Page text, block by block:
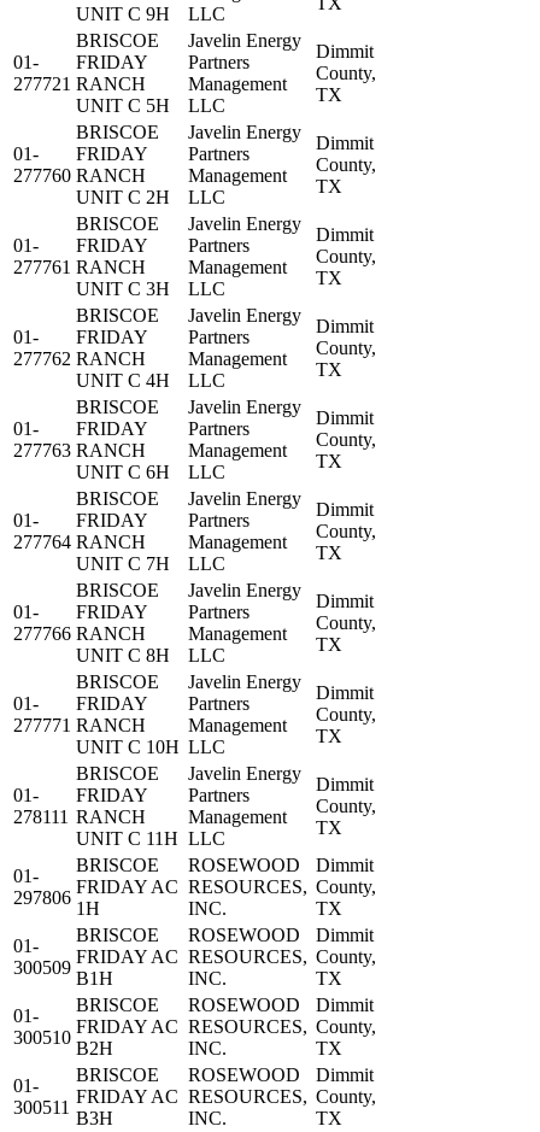
UNIT C 9H
LLC
01-
277721
BRISCOE
FRIDAY
RANCH
UNIT C 5H
Javelin Energy
Partners
Management
LLC
Dimmit
County,
TX
01-
277760
BRISCOE
FRIDAY
RANCH
UNIT C 2H
Javelin Energy
Partners
Management
LLC
Dimmit
County,
TX
01-
277761
BRISCOE
FRIDAY
RANCH
UNIT C 3H
Javelin Energy
Partners
Management
LLC
Dimmit
County,
TX
01-
277762
BRISCOE
FRIDAY
RANCH
UNIT C 4H
Javelin Energy
Partners
Management
LLC
Dimmit
County,
TX
01-
277763
BRISCOE
FRIDAY
RANCH
UNIT C 6H
Javelin Energy
Partners
Management
LLC
Dimmit
County,
TX
01-
277764
BRISCOE
FRIDAY
RANCH
UNIT C 7H
Javelin Energy
Partners
Management
LLC
Dimmit
County,
TX
01-
277766
BRISCOE
FRIDAY
RANCH
UNIT C 8H
Javelin Energy
Partners
Management
LLC
Dimmit
County,
TX
01-
277771
BRISCOE
FRIDAY
RANCH
UNIT C 10H
Javelin Energy
Partners
Management
LLC
Dimmit
County,
TX
01-
278111
BRISCOE
FRIDAY
RANCH
UNIT C 11H
Javelin Energy
Partners
Management
LLC
Dimmit
County,
TX
01-
297806
BRISCOE
FRIDAY AC
1H
ROSEWOOD
RESOURCES,
INC.
Dimmit
County,
TX
01-
300509
BRISCOE
FRIDAY AC
B1H
ROSEWOOD
RESOURCES,
INC.
Dimmit
County,
TX
01-
300510
BRISCOE
FRIDAY AC
B2H
ROSEWOOD
RESOURCES,
INC.
Dimmit
County,
TX
01-
300511
BRISCOE
FRIDAY AC
B3H
ROSEWOOD
RESOURCES,
INC.
Dimmit
County,
TX